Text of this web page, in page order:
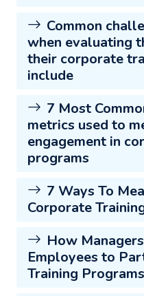
Common
when evaluating
their corporate
include
7 Most
metrics used to
engagement in
programs
7 Ways To
Corporate
How
Employees to
Training Programs